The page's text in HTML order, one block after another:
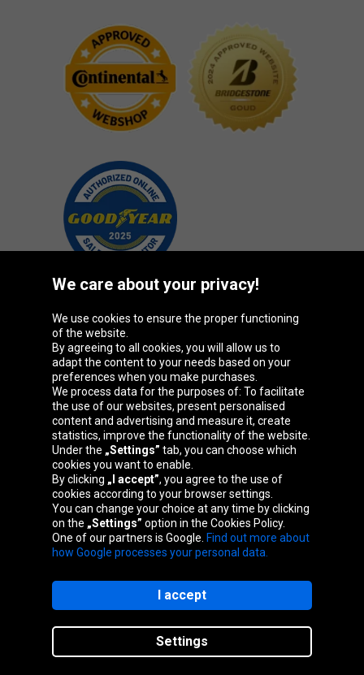
Oponeo Group
Belgique
Česká
republika
Deutschland Éire
España France
Nederland Österreich Polska
Slovenská
republika
We care about your privacy!
We use cookies to ensure the proper functioning
of the website.
By agreeing to all cookies, you will allow us to
adapt the content to your needs based on your
preferences when you make purchases.
We process data for the purposes of: To facilitate
the use of our websites, present personalised
content and advertising and measure it, create
statistics, improve the functionality of the website.
Under the „Settings” tab, you can choose which
cookies you want to enable.
By clicking „I accept”, you agree to the use of
cookies according to your browser settings.
You can change your choice at any time by clicking
on the „Settings” option in the Cookies Policy.
One of our partners is Google. Find out more about
how Google processes your personal data.
Settings
I accept